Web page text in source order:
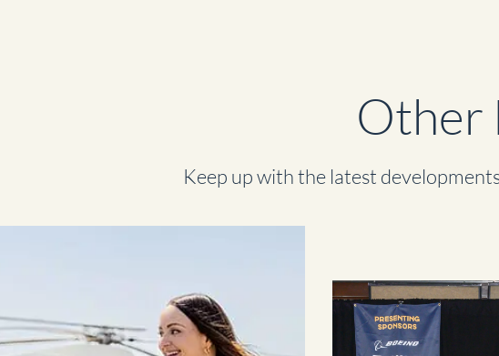
Other
Keep up with the latest